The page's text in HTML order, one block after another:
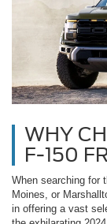
WHY
F-150
When searching for
Moines, or
in offering a vast